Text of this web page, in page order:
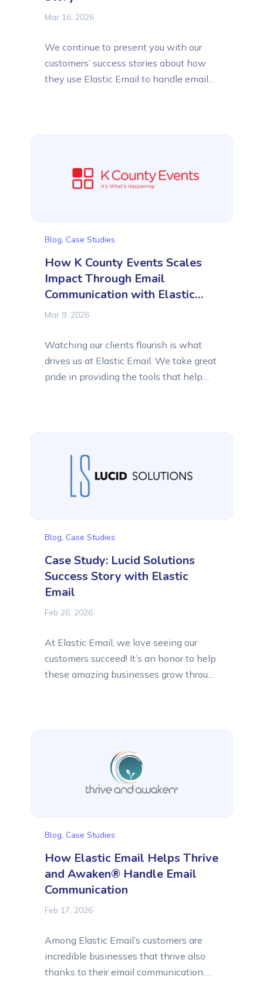
Mar 16, 2026
We continue to present you with our
customers’ success stories about how
they use Elastic Email to handle email
Email, how they use the platform, and
what features they find most useful...
Blog, Case Studies
How K County Events Scales
Impact Through Email
Communication with Elastic
Email
Mar 9, 2026
Watching our clients flourish is what
drives us at Elastic Email. We take great
pride in providing the tools that help
highlighting K County Events, a unique
organization specializing in...
Blog, Case Studies
Case Study: Lucid Solutions
Success Story with Elastic
Email
Feb 26, 2026
At Elastic Email, we love seeing our
customers succeed! It’s an honor to help
these amazing businesses grow through
story of Lucid Solutions, a business that
provides custom software and...
Blog, Case Studies
How Elastic Email Helps Thrive
and Awaken® Handle Email
Communication
Feb 17, 2026
Among Elastic Email’s customers are
incredible businesses that thrive also
thanks to their email communication.